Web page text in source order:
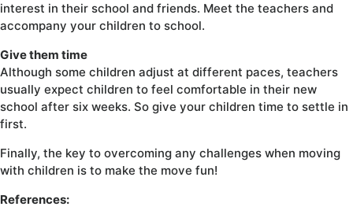
interest in their school and friends. Meet the teachers and
accompany your children to school.
Give them time
Although some children adjust at different paces, teachers
usually expect children to feel comfortable in their new
school after six weeks. So give your children time to settle in
first.
Finally, the key to overcoming any challenges when moving
with children is to make the move fun!
References: